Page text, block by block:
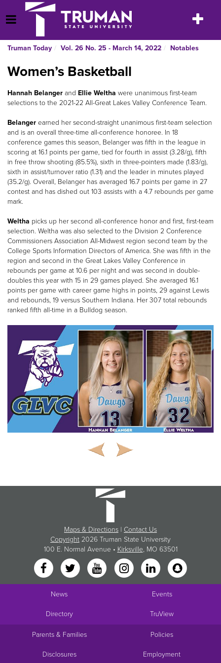
to
content
Open Menu
Toggle
Truman Today Vol. 26 No. 25 - March 14, 2022 Notables
Women’s Basketball
Hannah Belanger and Ellie Weltha were unanimous first-team
selections to the 2021-22 All-Great Lakes Valley Conference Team.
Belanger earned her second-straight unanimous first-team selection
and is an overall three-time all-conference honoree. In 18
conference games this season, Belanger was fifth in the league in
scoring at 16.1 points per game, tied for fourth in assist (3.28/g), fifth
in free throw shooting (85.5%), sixth in three-pointers made (1.83/g),
sixth in assist/turnover ratio (1.31) and the leader in minutes played
(35.2/g). Overall, Belanger has averaged 16.7 points per game in 27
contest and has dished out 103 assists with a 4.7 rebounds per game
mark.
Weltha picks up her second all-conference honor and first, first-team
selection. Weltha was also selected to the Division 2 Conference
Commissioners Association All-Midwest region second team by the
College Sports Information Directors of America. She was fifth in the
region and second in the Great Lakes Valley Conference in
rebounds per game at 10.6 per night and was second in double-
doubles this year with 15 in 29 games played. She averaged 16.1
points per game with career game highs in points, 29 against Lewis
and rebounds, 19 versus Southern Indiana. Her 307 total rebounds
ranked fifth all-time in a Bulldog season.
Maps & Directions | Contact Us
Copyright 2026 Truman State University
100 E. Normal Avenue • Kirksville, MO 63501
News Events
Directory TruView
Parents & Families Policies
Disclosures Employment